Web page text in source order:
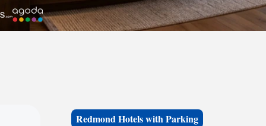
Redmond Hotels with Parking